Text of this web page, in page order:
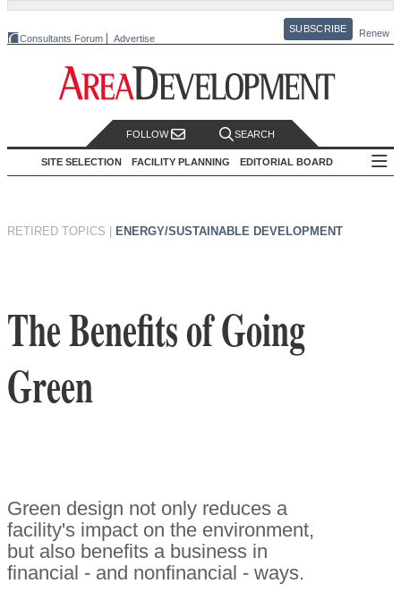
Consultants Forum Advertise
SUBSCRIBE Renew
FOLLOW SEARCH
SITE SELECTION FACILITY PLANNING EDITORIAL BOARD
RETIRED TOPICS ENERGY/SUSTAINABLE DEVELOPMENT
The Benefits of Going
Green
Green design not only reduces a
facility's impact on the environment,
but also benefits a business in
financial - and nonfinancial - ways.